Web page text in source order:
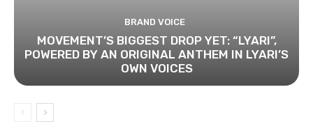
BRAND VOICE
MOVEMENT’S BIGGEST DROP YET: “LYARI”,
POWERED BY AN ORIGINAL ANTHEM IN LYARI’S
OWN VOICES